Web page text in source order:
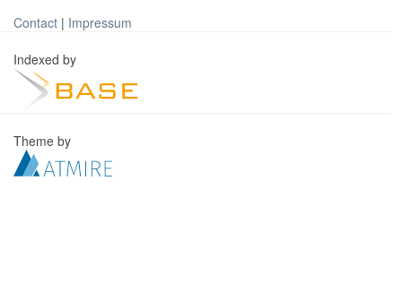
Contact | Impressum
Indexed by
Theme by